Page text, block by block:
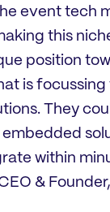
event tech
this
position
is focussing
They
embedded
within
&